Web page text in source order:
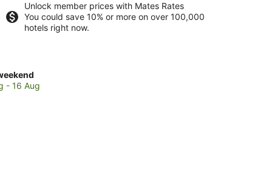
Unlock member prices with Mates Rates
You could save 10% or more on over 100,000
hotels right now.
- 16 Aug